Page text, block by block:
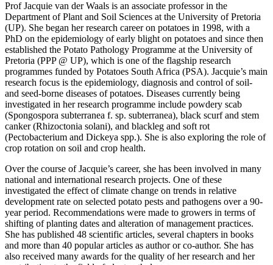
Prof Jacquie van der Waals is an associate professor in the
Department of Plant and Soil Sciences at the University of Pretoria
(UP). She began her research career on potatoes in 1998, with a
PhD on the epidemiology of early blight on potatoes and since then
established the Potato Pathology Programme at the University of
Pretoria (PPP @ UP), which is one of the flagship research
programmes funded by Potatoes South Africa (PSA). Jacquie’s main
research focus is the epidemiology, diagnosis and control of soil-
and seed-borne diseases of potatoes. Diseases currently being
investigated in her research programme include powdery scab
(Spongospora subterranea f. sp. subterranea), black scurf and stem
canker (Rhizoctonia solani), and blackleg and soft rot
(Pectobacterium and Dickeya spp.). She is also exploring the role of
crop rotation on soil and crop health.
Over the course of Jacquie’s career, she has been involved in many
national and international research projects. One of these
investigated the effect of climate change on trends in relative
development rate on selected potato pests and pathogens over a 90-
year period. Recommendations were made to growers in terms of
shifting of planting dates and alteration of management practices.
She has published 48 scientific articles, several chapters in books
and more than 40 popular articles as author or co-author. She has
also received many awards for the quality of her research and her